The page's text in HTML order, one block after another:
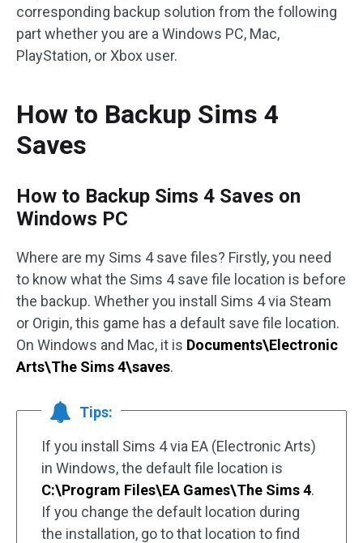
corresponding backup solution from the following
part whether you are a Windows PC, Mac,
PlayStation, or Xbox user.
How to Backup Sims 4
Saves
How to Backup Sims 4 Saves on
Windows PC
Where are my Sims 4 save files? Firstly, you need
to know what the Sims 4 save file location is before
the backup. Whether you install Sims 4 via Steam
or Origin, this game has a default save file location.
On Windows and Mac, it is Documents\Electronic
Arts\The Sims 4\saves.
Tips:
If you install Sims 4 via EA (Electronic Arts)
in Windows, the default file location is
C:\Program Files\EA Games\The Sims 4.
If you change the default location during
the installation, go to that location to find